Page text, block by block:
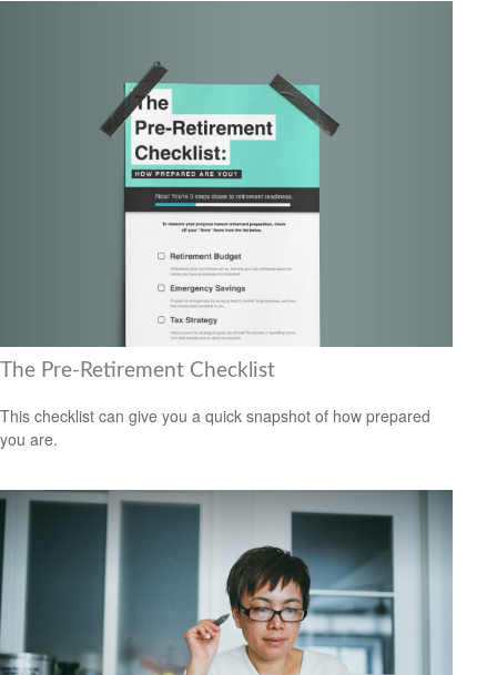
The Pre-Retirement Checklist
This checklist can give you a quick snapshot of how prepared
you are.